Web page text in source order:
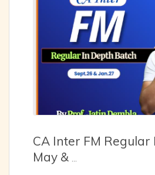
CA Inter FM Regular
May &